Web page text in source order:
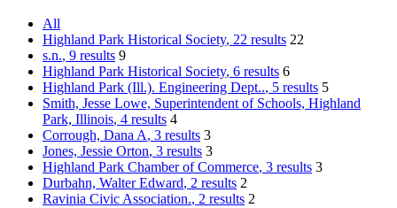
All
Highland Park Historical Society, 22 results 22
s.n., 9 results 9
Highland Park Historical Society, 6 results 6
Highland Park (Ill.). Engineering Dept.., 5 results 5
Smith, Jesse Lowe, Superintendent of Schools, Highland
Park, Illinois, 4 results 4
Corrough, Dana A, 3 results 3
Jones, Jessie Orton, 3 results 3
Highland Park Chamber of Commerce, 3 results 3
Durbahn, Walter Edward, 2 results 2
Ravinia Civic Association., 2 results 2